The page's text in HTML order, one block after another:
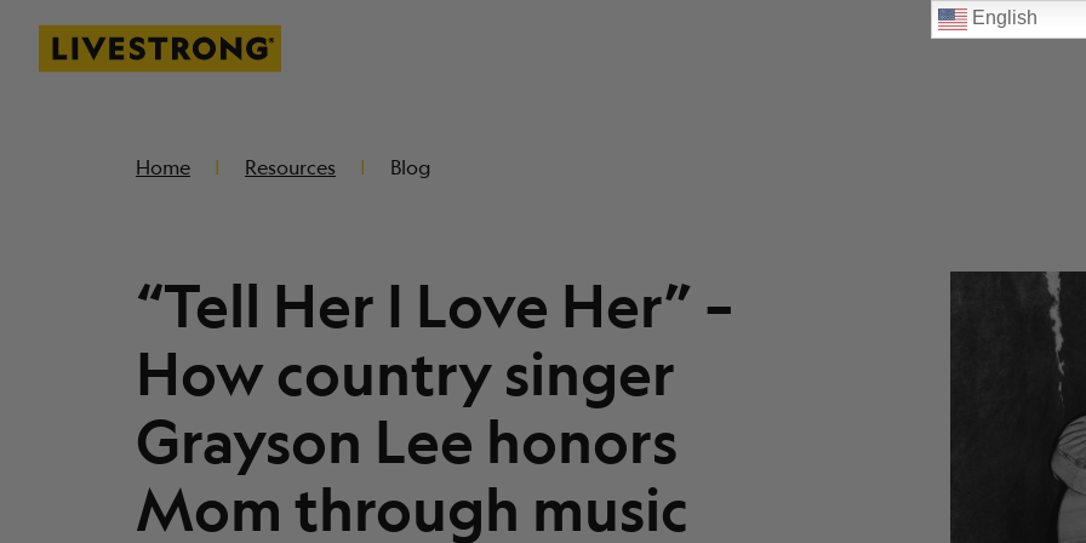
Livestrong
Home Resources Blog
“Tell Her I Love Her” –
How country singer
Grayson Lee honors
Mom through music
English